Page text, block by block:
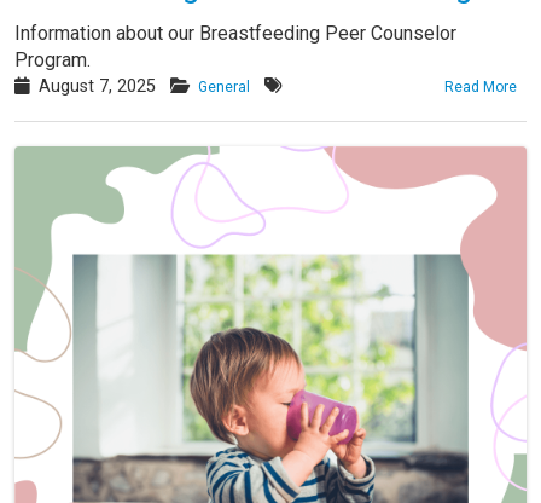
Information about our Breastfeeding Peer Counselor
Program.
August 7, 2025 General Read More